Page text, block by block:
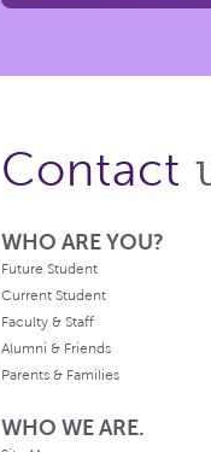
Contact
WHO ARE YOU?
Future Student
Current Student
Faculty & Staff
Alumni & Friends
Parents & Families
WHO WE ARE.